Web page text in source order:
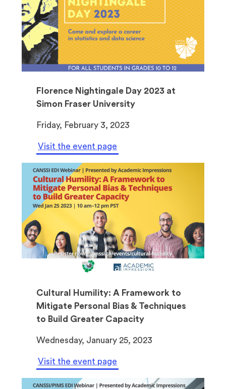
s
i
n
a
n
e
w
Florence Nightingale Day 2023 at
Simon Fraser University
Friday, February 3, 2023
Visit the event page
Cultural Humility: A Framework to
Mitigate Personal Bias & Techniques
to Build Greater Capacity
Wednesday, January 25, 2023
Visit the event page